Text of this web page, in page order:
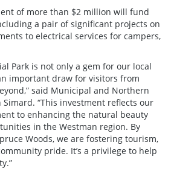
of more than $2 million will fund
a pair of significant projects on
to electrical services for campers,
Park is not only a gem for our local
important draw for visitors from
said Municipal and Northern
“This investment reflects our
to enhancing the natural beauty
in the Westman region. By
Woods, we are fostering tourism,
pride. It’s a privilege to help